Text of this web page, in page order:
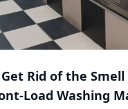
Rid of the Smell
Load Washing